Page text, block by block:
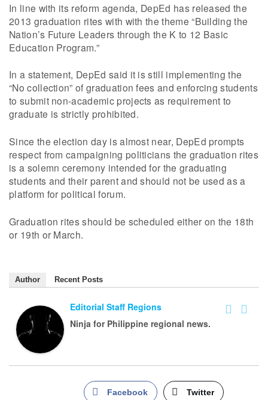
In line with its reform agenda, DepEd has released the
2013 graduation rites with with the theme “Building the
Nation’s Future Leaders through the K to 12 Basic
Education Program.”
In a statement, DepEd said it is still implementing the
“No collection” of graduation fees and enforcing students
to submit non-academic projects as requirement to
graduate is strictly prohibited.
Since the election day is almost near, DepEd prompts
respect from campaigning politicians the graduation rites
is a solemn ceremony intended for the graduating
students and their parent and should not be used as a
platform for political forum.
Graduation rites should be scheduled either on the 18th
or 19th or March.
Author Recent Posts
Editorial Staff Regions
Ninja for Philippine regional news.
Facebook Twitter